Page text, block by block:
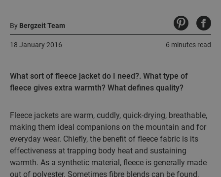
By Bergzeit Team
6 minutes read
18 January 2016
What sort of fleece jacket do I need?. What type of
fleece gives extra warmth? What defines quality?
Fleece jackets are warm, cuddly, quick-drying, breathable,
making them ideal companions on the mountain and for
everyday wear. Chiefly, the benefit of fleece fabric is its
effectiveness at trapping body heat and sustaining
warmth. As a synthetic material, fleece is generally made
out of polyester. Sometimes fibre blends can be found,